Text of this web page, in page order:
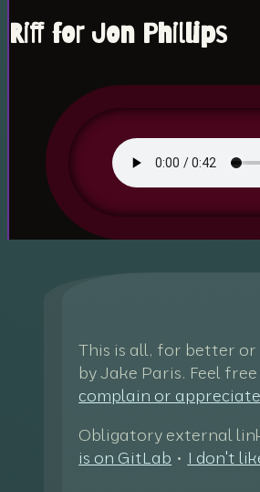
Riff for Jon Phillips
This is all, for better
by Jake Paris. Feel
complain or appreciate
Obligatory external
is on GitLab • I don't